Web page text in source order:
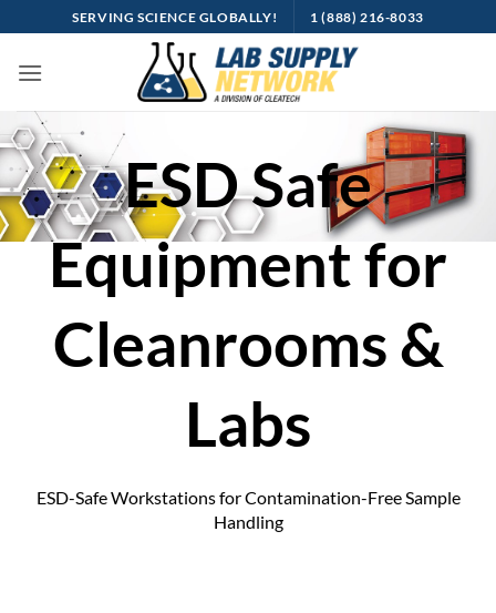
to
content
SERVING SCIENCE GLOBALLY! 1 (888) 216-8033
ESD Safe
Equipment for
Cleanrooms &
Labs
ESD-Safe Workstations for Contamination-Free Sample
Handling